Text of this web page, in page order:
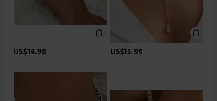
US$14.98 US$15.98